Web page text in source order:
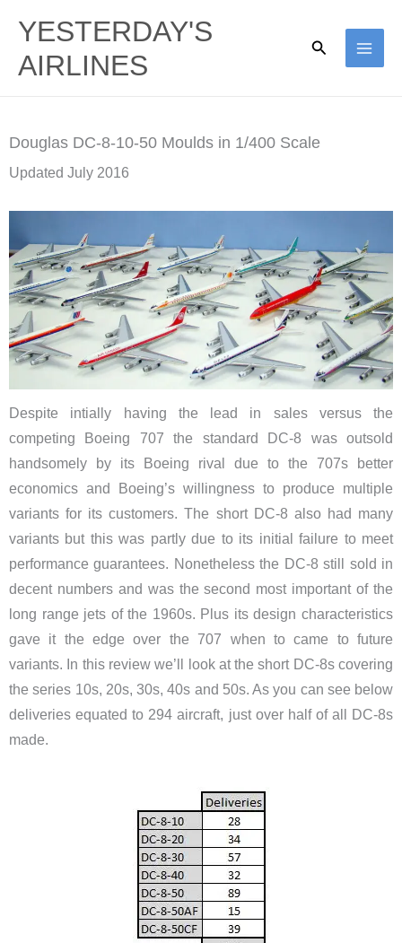
content
YESTERDAY'S
AIRLINES
Search
Douglas DC-8-10-50 Moulds in 1/400 Scale
Updated July 2016
Despite intially having the lead in sales versus the
competing Boeing 707 the standard DC-8 was outsold
handsomely by its Boeing rival due to the 707s better
economics and Boeing’s willingness to produce multiple
variants for its customers. The short DC-8 also had many
variants but this was partly due to its initial failure to meet
performance guarantees. Nonetheless the DC-8 still sold in
decent numbers and was the second most important of the
long range jets of the 1960s. Plus its design characteristics
gave it the edge over the 707 when to came to future
variants. In this review we’ll look at the short DC-8s covering
the series 10s, 20s, 30s, 40s and 50s. As you can see below
deliveries equated to 294 aircraft, just over half of all DC-8s
made.